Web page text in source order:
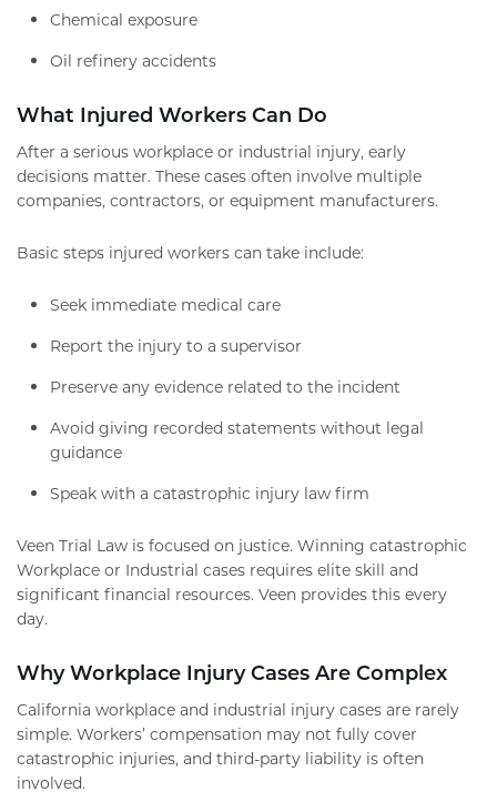
Chemical exposure
Oil refinery accidents
What Injured Workers Can Do
After a serious workplace or industrial injury, early
decisions matter. These cases often involve multiple
companies, contractors, or equipment manufacturers.
Basic steps injured workers can take include:
Seek immediate medical care
Report the injury to a supervisor
Preserve any evidence related to the incident
Avoid giving recorded statements without legal
guidance
Speak with a catastrophic injury law firm
Veen Trial Law is focused on justice. Winning catastrophic
Workplace or Industrial cases requires elite skill and
significant financial resources. Veen provides this every
day.
Why Workplace Injury Cases Are Complex
California workplace and industrial injury cases are rarely
simple. Workers’ compensation may not fully cover
catastrophic injuries, and third-party liability is often
involved.